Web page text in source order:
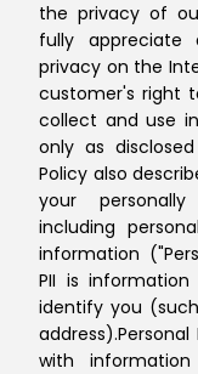
the privacy of
fully
privacy on the
customer's right
collect and use
only as
Policy also
your
including
information
PII is
identify you
address).
with